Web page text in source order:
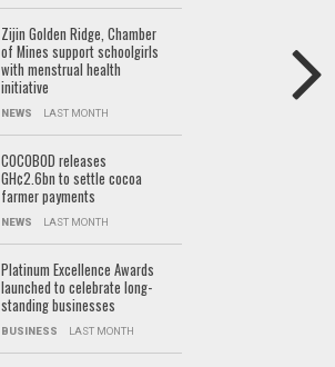
Zijin Golden Ridge, Chamber
of Mines support schoolgirls
with menstrual health
initiative
NEWS LAST MONTH
COCOBOD releases
GH¢2.6bn to settle cocoa
farmer payments
NEWS LAST MONTH
Platinum Excellence Awards
launched to celebrate long-
standing businesses
BUSINESS LAST MONTH